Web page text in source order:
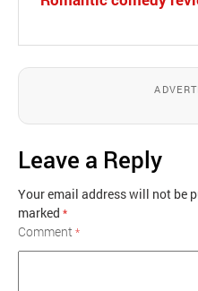
Leave a Reply
Your email address will not be
marked *
Comment*